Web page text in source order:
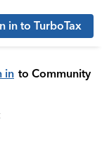
in to TurboTax
in to Community